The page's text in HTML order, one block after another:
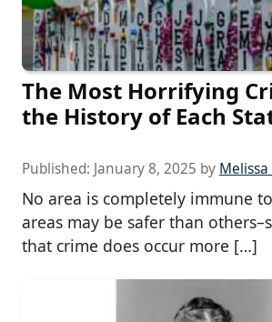
The Most Horrifying
the History of Each
Published: January 8, 2025 by
No area is completely immune
areas may be safer than
that crime does occur more […]